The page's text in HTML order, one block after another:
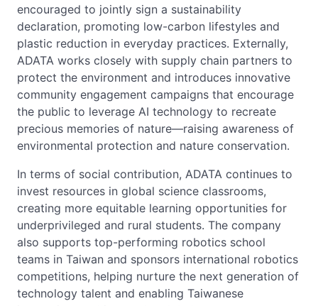
encouraged to jointly sign a sustainability
declaration, promoting low-carbon lifestyles and
plastic reduction in everyday practices. Externally,
ADATA works closely with supply chain partners to
protect the environment and introduces innovative
community engagement campaigns that encourage
the public to leverage AI technology to recreate
precious memories of nature—raising awareness of
environmental protection and nature conservation.
In terms of social contribution, ADATA continues to
invest resources in global science classrooms,
creating more equitable learning opportunities for
underprivileged and rural students. The company
also supports top-performing robotics school
teams in Taiwan and sponsors international robotics
competitions, helping nurture the next generation of
technology talent and enabling Taiwanese